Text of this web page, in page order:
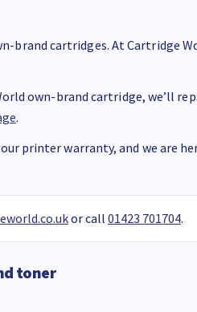
brand cartridges. At Cartridge
own-brand cartridge, we’ll
.
printer warranty, and we are
or call 01423 701704.
toner